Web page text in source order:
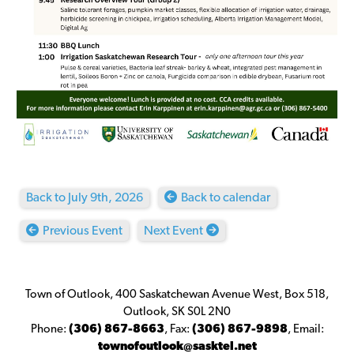
Back to July 9th, 2026 Back to calendar
Previous Event Next Event
Town of Outlook, 400 Saskatchewan Avenue West, Box 518,
Outlook, SK S0L 2N0
Phone: (306) 867-8663, Fax: (306) 867-9898, Email:
townofoutlook@sasktel.net